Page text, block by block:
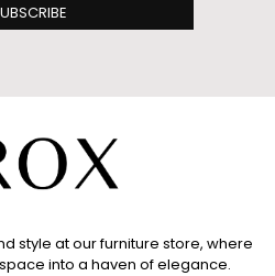
style at our furniture store, where
into a haven of elegance.